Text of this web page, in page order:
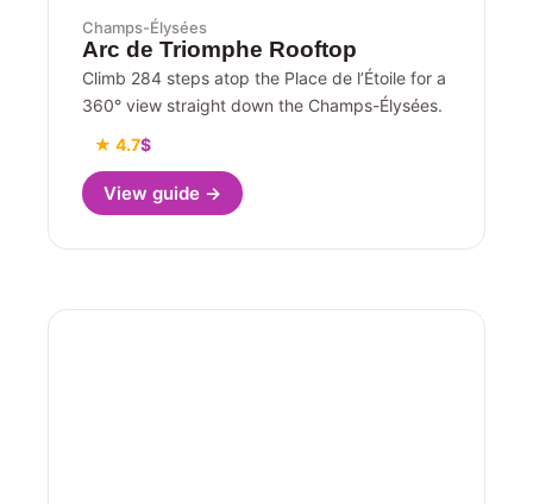
Champs-Élysées
Arc de Triomphe Rooftop
Climb 284 steps atop the Place de l’Étoile for a
360° view straight down the Champs-Élysées.
★ 4.7$
View guide →